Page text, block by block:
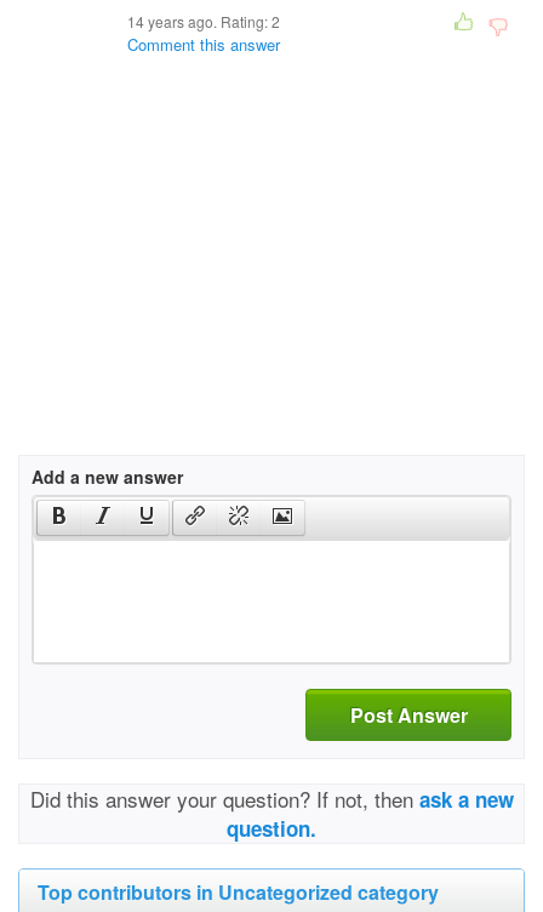
14 years ago. Rating:2
Comment this answer
Add a new answer
Post Answer
Did this answer your question? If not, then ask a new
question.
Top contributors in Uncategorized category